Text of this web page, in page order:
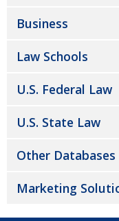
Business
Law Schools
U.S. Federal Law
U.S. State Law
Other Databases
Marketing